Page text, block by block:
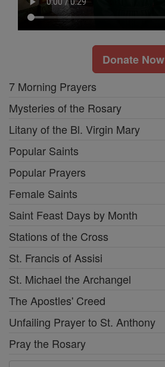
Donate Now
7 Morning Prayers
Mysteries of the Rosary
Litany of the Bl. Virgin Mary
Popular Saints
Popular Prayers
Female Saints
Saint Feast Days by Month
Stations of the Cross
St. Francis of Assisi
St. Michael the Archangel
The Apostles' Creed
Unfailing Prayer to St. Anthony
Pray the Rosary